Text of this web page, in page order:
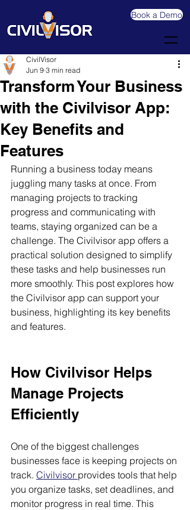
Book a Demo
Transform Your Business
with the Civilvisor App:
Key Benefits and
Features
CivilVisor
Jun 9 3 min read
Running a business today means
juggling many tasks at once. From
managing projects to tracking
progress and communicating with
teams, staying organized can be a
challenge. The Civilvisor app offers a
practical solution designed to simplify
these tasks and help businesses run
more smoothly. This post explores how
the Civilvisor app can support your
business, highlighting its key benefits
and features.
How Civilvisor Helps
Manage Projects
Efficiently
One of the biggest challenges
businesses face is keeping projects on
track. Civilvisor provides tools that help
you organize tasks, set deadlines, and
monitor progress in real time. This